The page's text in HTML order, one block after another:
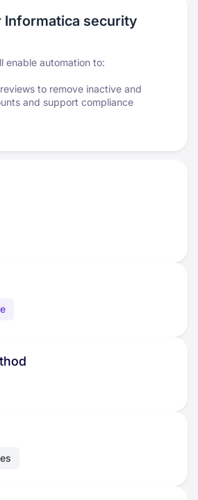
Informatica security
enable automation to:
to remove inactive and
and support compliance